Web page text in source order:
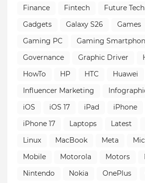
Finance
Fintech
Future
Gadgets
Galaxy S26
Games
Gaming PC
Gaming
Governance
Graphic Driver
HowTo
HP HTC Huawei
Influencer Marketing
iOS
iOS 17 iPad iPhone
iPhone 17
Laptops Latest
Linux
MacBook Meta
Mobile
Motorola Motors
Nintendo
Nokia OnePlus